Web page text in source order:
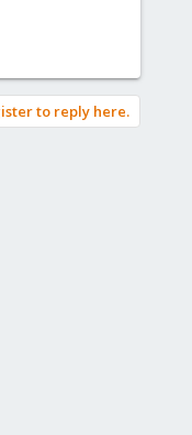
to reply here.